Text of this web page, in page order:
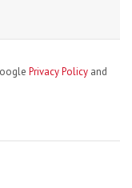
Privacy Policy and